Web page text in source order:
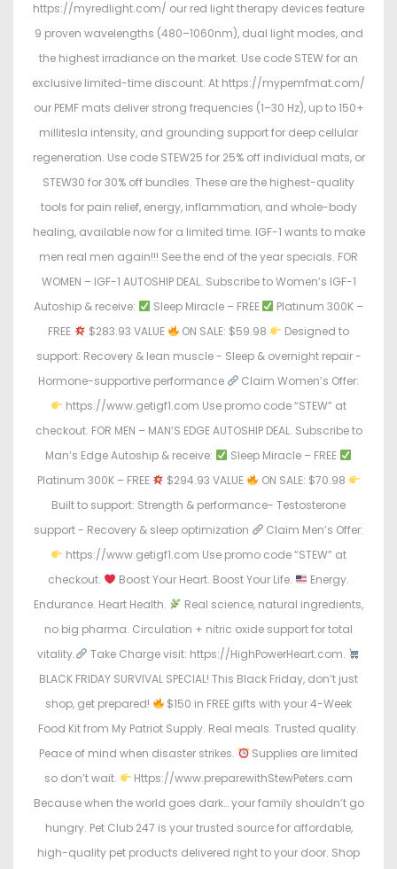
https://myredlight.com/ our red light therapy devices feature
9 proven wavelengths (480–1060nm), dual light modes, and
the highest irradiance on the market. Use code STEW for an
exclusive limited-time discount. At https://mypemfmat.com/
our PEMF mats deliver strong frequencies (1–30 Hz), up to 150+
millitesla intensity, and grounding support for deep cellular
regeneration. Use code STEW25 for 25% off individual mats, or
STEW30 for 30% off bundles. These are the highest-quality
tools for pain relief, energy, inflammation, and whole-body
healing, available now for a limited time. IGF-1 wants to make
men real men again!!! See the end of the year specials. FOR
WOMEN – IGF-1 AUTOSHIP DEAL. Subscribe to Women’s IGF-1
Autoship & receive:
Sleep Miracle – FREE
Platinum 300K –
FREE
$283.93 VALUE ON SALE: $59.98
Designed to
support: Recovery & lean muscle - Sleep & overnight repair -
Hormone-supportive performance
Claim Women’s Offer:
https://www.getigf1.com Use promo code “STEW” at
checkout. FOR MEN – MAN’S EDGE AUTOSHIP DEAL. Subscribe to
Man’s Edge Autoship & receive:
Sleep Miracle – FREE
Platinum 300K – FREE
$294.93 VALUE
ON SALE: $70.98
Built to support: Strength & performance- Testosterone
support - Recovery & sleep optimization
Claim Men’s Offer:
https://www.getigf1.com Use promo code “STEW” at
checkout.
Boost Your Heart. Boost Your Life.
Energy.
Endurance. Heart Health.
Real science, natural ingredients,
no big pharma. Circulation + nitric oxide support for total
vitality.
Take Charge visit: https://HighPowerHeart.com.
BLACK FRIDAY SURVIVAL SPECIAL! This Black Friday, don’t just
shop, get prepared!
$150 in FREE gifts with your 4-Week
Food Kit from My Patriot Supply. Real meals. Trusted quality.
Peace of mind when disaster strikes.
Supplies are limited
so don’t wait.
Https://www.preparewithStewPeters.com
Because when the world goes dark… your family shouldn’t go
hungry. Pet Club 247 is your trusted source for affordable,
high-quality pet products delivered right to your door. Shop